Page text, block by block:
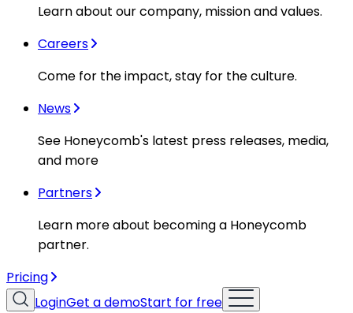
Learn about our company, mission and values.
Careers
Come for the impact, stay for the culture.
News
See Honeycomb's latest press releases, media,
and more
Partners
Learn more about becoming a Honeycomb
partner.
Pricing
LoginGet a demoStart for free